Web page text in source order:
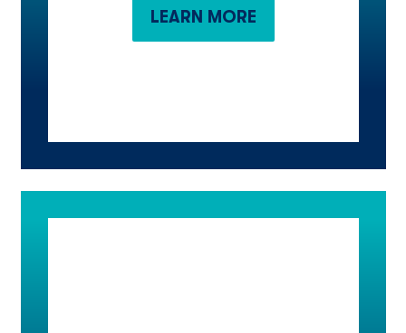
LEARN MORE